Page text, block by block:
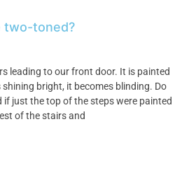
two-toned?
leading to our front door. It is painted
bright, it becomes blinding. Do
just the top of the steps were painted
of the stairs and